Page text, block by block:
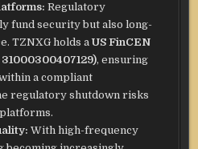
Regulatory
fund security but also long-
TZNXG holds aUS FinCEN
, ensuring
a compliant
regulatory shutdown risks
With high-frequency